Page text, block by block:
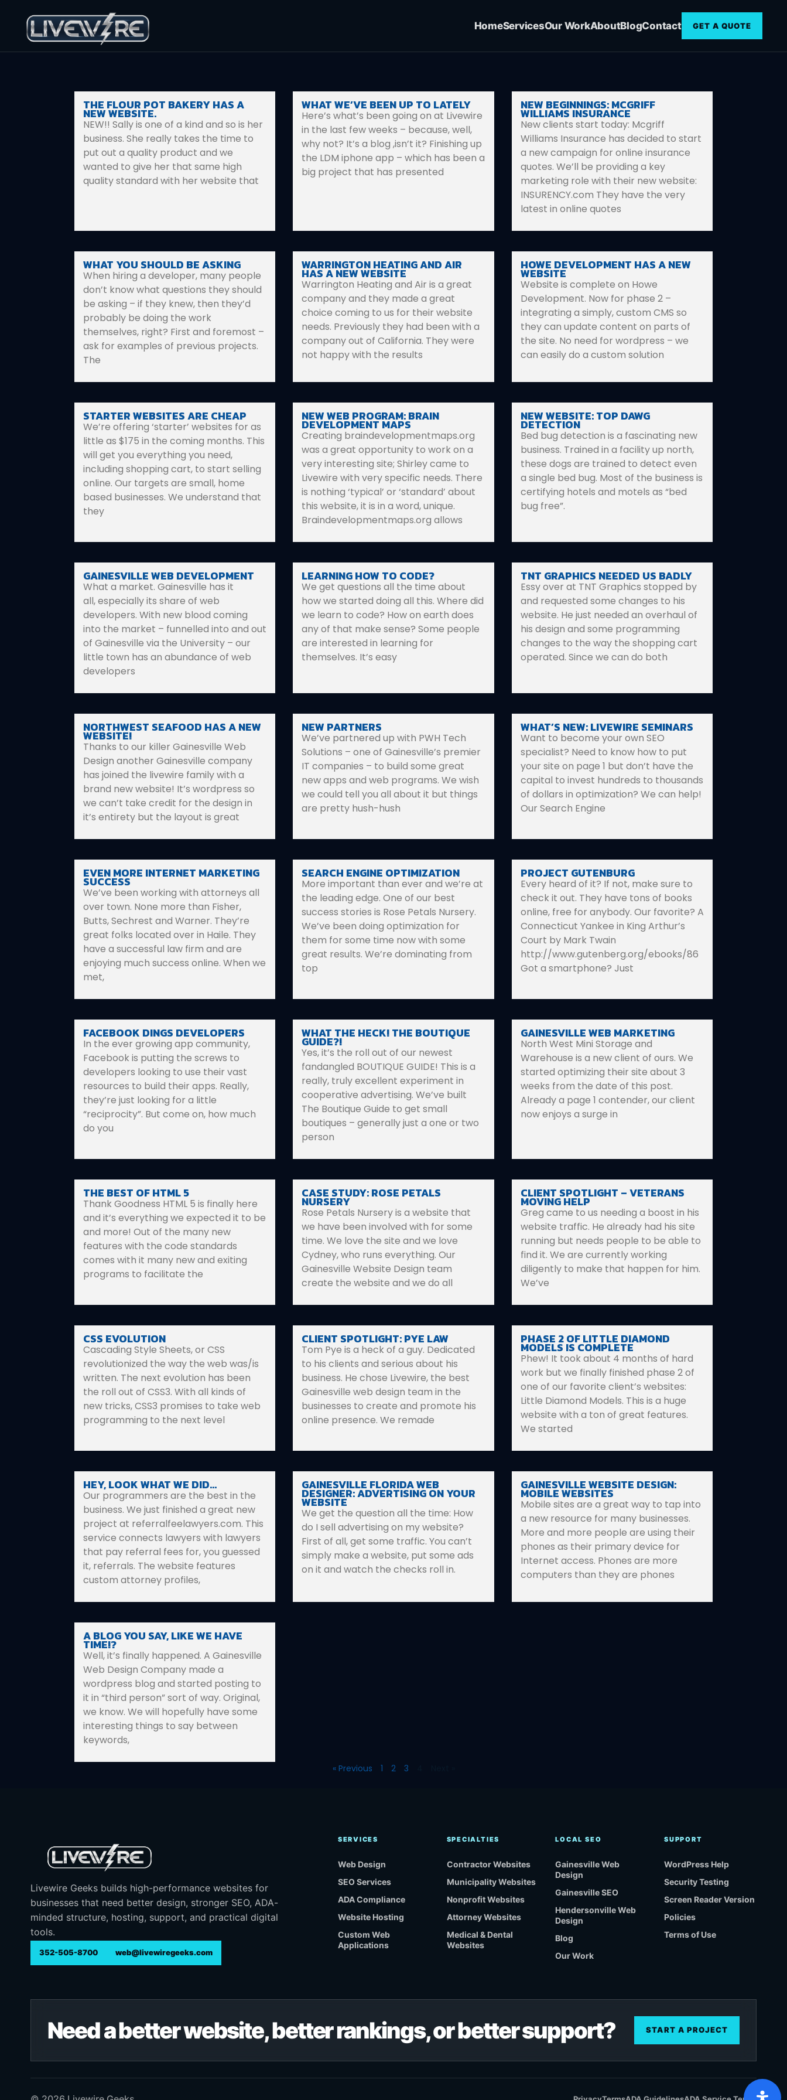
HomeServicesOur WorkAboutBlogContact GET A QUOTE
THE FLOUR POT BAKERY HAS A
NEW WEBSITE.
NEW!! Sally is one of a kind and so is her
business. She really takes the time to
put out a quality product and we
wanted to give her that same high
quality standard with her website that
WHAT WE’VE BEEN UP TO LATELY
Here’s what’s been going on at Livewire
in the last few weeks – because, well,
why not? It’s a blog ,isn’t it? Finishing up
the LDM iphone app – which has been a
big project that has presented
NEW BEGINNINGS: MCGRIFF
WILLIAMS INSURANCE
New clients start today: Mcgriff
Williams Insurance has decided to start
a new campaign for online insurance
quotes. We’ll be providing a key
marketing role with their new website:
INSURENCY.com They have the very
latest in online quotes
WHAT YOU SHOULD BE ASKING
When hiring a developer, many people
don’t know what questions they should
be asking – if they knew, then they’d
probably be doing the work
themselves, right? First and foremost –
ask for examples of previous projects.
The
WARRINGTON HEATING AND AIR
HAS A NEW WEBSITE
Warrington Heating and Air is a great
company and they made a great
choice coming to us for their website
needs. Previously they had been with a
company out of California. They were
not happy with the results
HOWE DEVELOPMENT HAS A NEW
WEBSITE
Website is complete on Howe
Development. Now for phase 2 –
integrating a simply, custom CMS so
they can update content on parts of
the site. No need for wordpress – we
can easily do a custom solution
STARTER WEBSITES ARE CHEAP
We’re offering ‘starter’ websites for as
little as $175 in the coming months. This
will get you everything you need,
including shopping cart, to start selling
online. Our targets are small, home
based businesses. We understand that
they
NEW WEB PROGRAM: BRAIN
DEVELOPMENT MAPS
Creating braindevelopmentmaps.org
was a great opportunity to work on a
very interesting site; Shirley came to
Livewire with very specific needs. There
is nothing ‘typical’ or ‘standard’ about
this website, it is in a word, unique.
Braindevelopmentmaps.org allows
NEW WEBSITE: TOP DAWG
DETECTION
Bed bug detection is a fascinating new
business. Trained in a facility up north,
these dogs are trained to detect even
a single bed bug. Most of the business is
certifying hotels and motels as “bed
bug free”.
GAINESVILLE WEB DEVELOPMENT
What a market. Gainesville has it
all, especially its share of web
developers. With new blood coming
into the market – funnelled into and out
of Gainesville via the University – our
little town has an abundance of web
developers
LEARNING HOW TO CODE?
We get questions all the time about
how we started doing all this. Where did
we learn to code? How on earth does
any of that make sense? Some people
are interested in learning for
themselves. It’s easy
TNT GRAPHICS NEEDED US BADLY
Essy over at TNT Graphics stopped by
and requested some changes to his
website. He just needed an overhaul of
his design and some programming
changes to the way the shopping cart
operated. Since we can do both
NORTHWEST SEAFOOD HAS A NEW
WEBSITE!
Thanks to our killer Gainesville Web
Design another Gainesville company
has joined the livewire family with a
brand new website! It’s wordpress so
we can’t take credit for the design in
it’s entirety but the layout is great
NEW PARTNERS
We’ve partnered up with PWH Tech
Solutions – one of Gainesville’s premier
IT companies – to build some great
new apps and web programs. We wish
we could tell you all about it but things
are pretty hush-hush
WHAT’S NEW: LIVEWIRE SEMINARS
Want to become your own SEO
specialist? Need to know how to put
your site on page 1 but don’t have the
capital to invest hundreds to thousands
of dollars in optimization? We can help!
Our Search Engine
EVEN MORE INTERNET MARKETING
SUCCESS
We’ve been working with attorneys all
over town. None more than Fisher,
Butts, Sechrest and Warner. They’re
great folks located over in Haile. They
have a successful law firm and are
enjoying much success online. When we
met,
SEARCH ENGINE OPTIMIZATION
More important than ever and we’re at
the leading edge. One of our best
success stories is Rose Petals Nursery.
We’ve been doing optimization for
them for some time now with some
great results. We’re dominating from
top
PROJECT GUTENBURG
Every heard of it? If not, make sure to
check it out. They have tons of books
online, free for anybody. Our favorite? A
Connecticut Yankee in King Arthur’s
Court by Mark Twain
http://www.gutenberg.org/ebooks/86
Got a smartphone? Just
FACEBOOK DINGS DEVELOPERS
In the ever growing app community,
Facebook is putting the screws to
developers looking to use their vast
resources to build their apps. Really,
they’re just looking for a little
“reciprocity”. But come on, how much
do you
WHAT THE HECK! THE BOUTIQUE
GUIDE?!
Yes, it’s the roll out of our newest
fandangled BOUTIQUE GUIDE! This is a
really, truly excellent experiment in
cooperative advertising. We’ve built
The Boutique Guide to get small
boutiques – generally just a one or two
person
GAINESVILLE WEB MARKETING
North West Mini Storage and
Warehouse is a new client of ours. We
started optimizing their site about 3
weeks from the date of this post.
Already a page 1 contender, our client
now enjoys a surge in
THE BEST OF HTML 5
Thank Goodness HTML 5 is finally here
and it’s everything we expected it to be
and more! Out of the many new
features with the code standards
comes with it many new and exiting
programs to facilitate the
CASE STUDY: ROSE PETALS
NURSERY
Rose Petals Nursery is a website that
we have been involved with for some
time. We love the site and we love
Cydney, who runs everything. Our
Gainesville Website Design team
create the website and we do all
CLIENT SPOTLIGHT – VETERANS
MOVING HELP
Greg came to us needing a boost in his
website traffic. He already had his site
running but needs people to be able to
find it. We are currently working
diligently to make that happen for him.
We’ve
CSS EVOLUTION
Cascading Style Sheets, or CSS
revolutionized the way the web was/is
written. The next evolution has been
the roll out of CSS3. With all kinds of
new tricks, CSS3 promises to take web
programming to the next level
CLIENT SPOTLIGHT: PYE LAW
Tom Pye is a heck of a guy. Dedicated
to his clients and serious about his
business. He chose Livewire, the best
Gainesville web design team in the
businesses to create and promote his
online presence. We remade
PHASE 2 OF LITTLE DIAMOND
MODELS IS COMPLETE
Phew! It took about 4 months of hard
work but we finally finished phase 2 of
one of our favorite client’s websites:
Little Diamond Models. This is a huge
website with a ton of great features.
We started
HEY, LOOK WHAT WE DID…
Our programmers are the best in the
business. We just finished a great new
project at referralfeelawyers.com. This
service connects lawyers with lawyers
that pay referral fees for, you guessed
it, referrals. The website features
custom attorney profiles,
GAINESVILLE FLORIDA WEB
DESIGNER: ADVERTISING ON YOUR
WEBSITE
We get the question all the time: How
do I sell advertising on my website?
First of all, get some traffic. You can’t
simply make a website, put some ads
on it and watch the checks roll in.
GAINESVILLE WEBSITE DESIGN:
MOBILE WEBSITES
Mobile sites are a great way to tap into
a new resource for many businesses.
More and more people are using their
phones as their primary device for
Internet access. Phones are more
computers than they are phones
A BLOG YOU SAY, LIKE WE HAVE
TIME!?
Well, it’s finally happened. A Gainesville
Web Design Company made a
wordpress blog and started posting to
it in “third person” sort of way. Original,
we know. We will hopefully have some
interesting things to say between
keywords,
« Previous 1 2 3
Livewire Geeks builds high-performance websites for
businesses that need better design, stronger SEO, ADA-
minded structure, hosting, support, and practical digital
tools.
352-505-8700 web@livewiregeeks.com
SERVICES
Web Design
SEO Services
ADA Compliance
Website Hosting
Custom Web
Applications
SPECIALTIES
Contractor Websites
Municipality Websites
Nonprofit Websites
Attorney Websites
Medical & Dental
Websites
LOCAL SEO
Gainesville Web
Design
Gainesville SEO
Hendersonville Web
Design
Blog
Our Work
SUPPORT
WordPress Help
Security Testing
Screen Reader Version
Policies
Terms of Use
Need a better website, better rankings, or better support? START A PROJECT